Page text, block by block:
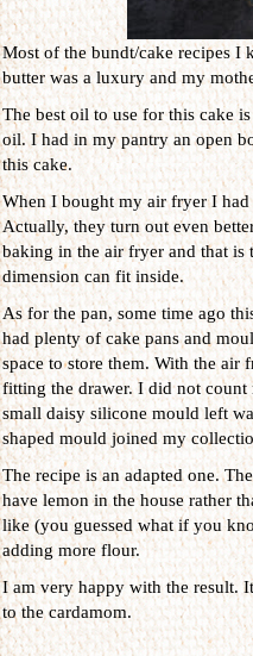
Most of the bundt/cake recipes I
butter was a luxury and my
The best oil to use for this cake
oil. I had in my pantry an open
this cake.
When I bought my air fryer I
Actually, they turn out even
baking in the air fryer and that is
dimension can fit inside.
As for the pan, some time ago
had plenty of cake pans and
space to store them. With the air
fitting the drawer. I did not count
small daisy silicone mould left
shaped mould joined my
The recipe is an adapted one.
have lemon in the house rather
like (you guessed what if you
adding more flour.
I am very happy with the result.
to the cardamom.